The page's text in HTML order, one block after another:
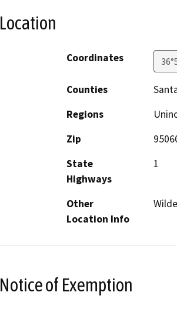
Location
Coordinates
Counties
Regions
Zip
State
Highways
1
Other
Location Info
Notice of Exemption